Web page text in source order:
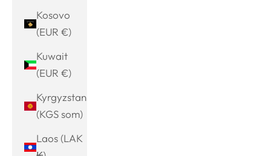
Kosovo
(EUR €)
Kuwait
(EUR €)
Kyrgyzstan
(KGS som)
Laos (LAK